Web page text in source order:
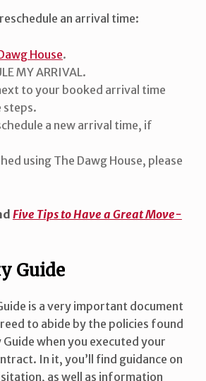
an arrival time:
House.
MY ARRIVAL.
to your booked arrival time
steps.
a new arrival time, if
using The Dawg House, please
Five Tips to Have a Great Move-
Guide
is a very important document
to abide by the policies found
when you executed your
In it, you’ll find guidance on
as well as information